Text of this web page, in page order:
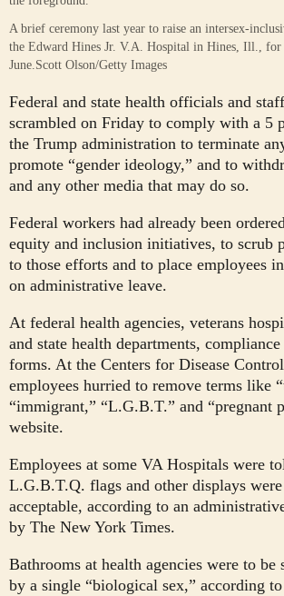
A brief ceremony last year to raise an intersex-
the Edward Hines Jr. V.A. Hospital in Hines, Ill.,
June.Scott Olson/Getty Images
Federal and state health officials and
scrambled on Friday to comply with a 5
the Trump administration to terminate
promote “gender ideology,” and to
and any other media that may do so.
Federal workers had already been
equity and inclusion initiatives, to scrub
to those efforts and to place employees
on administrative leave.
At federal health agencies, veterans
and state health departments,
forms. At the Centers for Disease
employees hurried to remove terms like
“immigrant,” “L.G.B.T.” and “pregnant
website.
Employees at some VA Hospitals were
L.G.B.T.Q. flags and other displays
acceptable, according to an
by The New York Times.
Bathrooms at health agencies were to be
by a single “biological sex,” according